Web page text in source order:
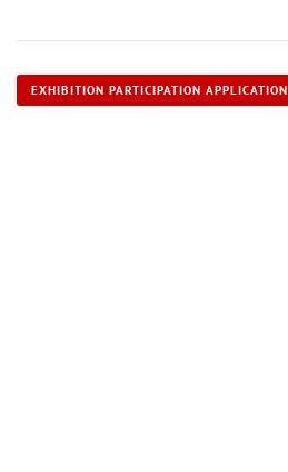
EXHIBITION PARTICIPATION APPLICATION